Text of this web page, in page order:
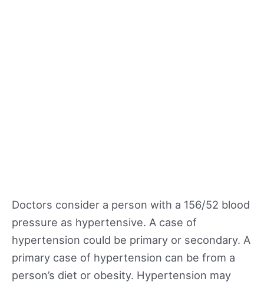
Doctors consider a person with a 156/52 blood
pressure as hypertensive. A case of
hypertension could be primary or secondary. A
primary case of hypertension can be from a
person’s diet or obesity. Hypertension may